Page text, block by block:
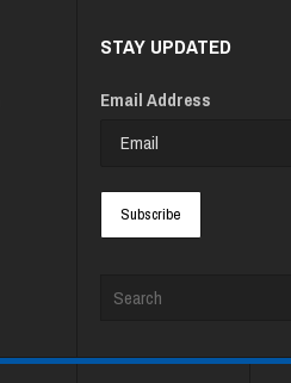
STAY UPDATED
Email Address